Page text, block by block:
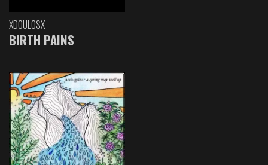
XDOULOSX
BIRTH PAINS